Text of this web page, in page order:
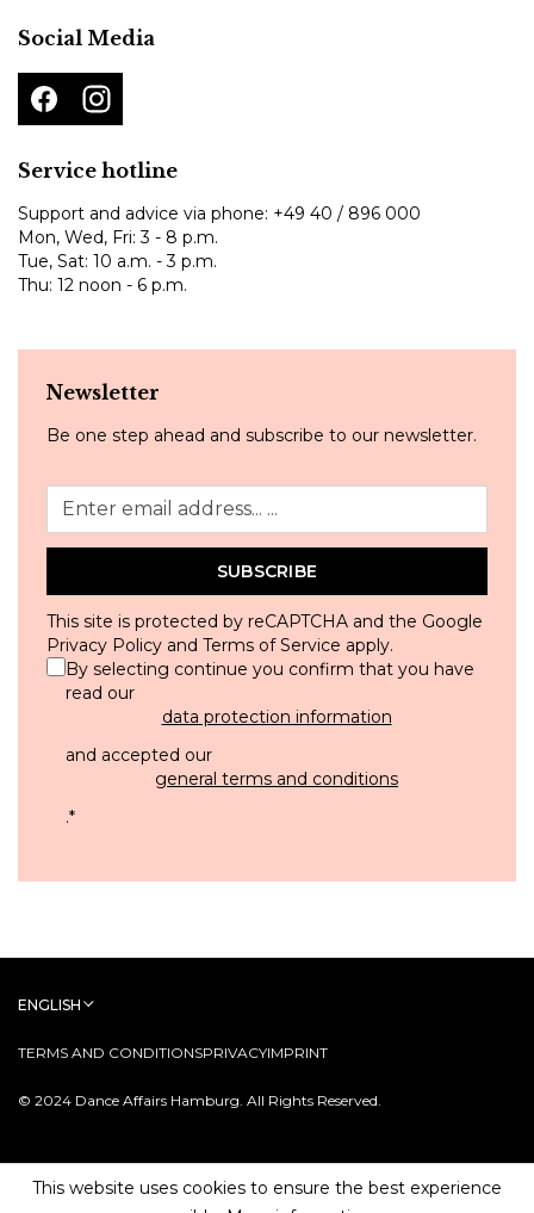
Social Media
Service hotline
Support and advice via phone: +49 40 / 896 000
Mon, Wed, Fri: 3 - 8 p.m.
Tue, Sat: 10 a.m. - 3 p.m.
Thu: 12 noon - 6 p.m.
Newsletter
Be one step ahead and subscribe to our newsletter.
SUBSCRIBE
This site is protected by reCAPTCHA and the Google
Privacy Policy and Terms of Service apply.
By selecting continue you confirm that you have
read our
data protection information
and accepted our
general terms and conditions
.*
© 2024 Dance Affairs Hamburg. All Rights Reserved.
TERMS AND CONDITIONSPRIVACYIMPRINT
ENGLISH
This website uses cookies to ensure the best experience